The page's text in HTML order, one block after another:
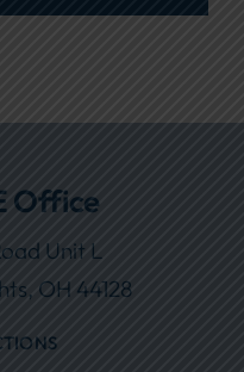
Office
Unit L
OH 44128